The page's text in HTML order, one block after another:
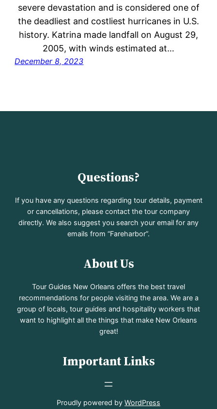
severe devastation and is considered one of
the deadliest and costliest hurricanes in U.S.
history. Katrina made landfall on August 29,
2005, with winds estimated at…
December 8, 2023
Questions?
If you have any questions regarding tour details, payment
or cancellations, please contact the tour company
directly. We also suggest you search your email for any
emails from “Fareharbor”.
About Us
Tour Guides New Orleans offers the best travel
recommendations for people visiting the area. We are a
group of locals, tour guides and hospitality workers that
want to highlight all the things that make New Orleans
great!
Important Links
Proudly powered by WordPress